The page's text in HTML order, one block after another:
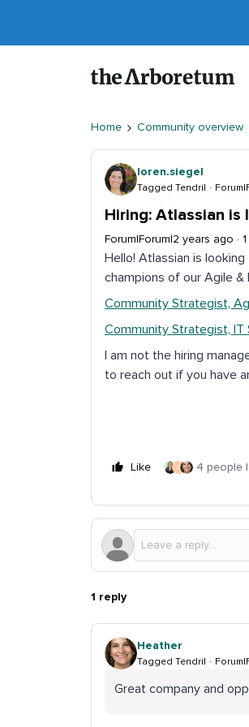
Home Community overview
loren.siegel
Tagged Tendril
Hiring: Atlassian
Forum|Forum|2 years ago
Hello! Atlassian is
champions of our Agile &
Community Strategist,
Community Strategist, IT
I am not the hiring
to reach out if you have
Like J 4 people
1 reply
Heather
Tagged Tendril
Great company and